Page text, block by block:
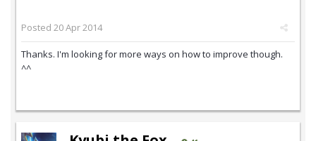
Posted 20 Apr 2014
Thanks. I'm looking for more ways on how to improve though.
^^